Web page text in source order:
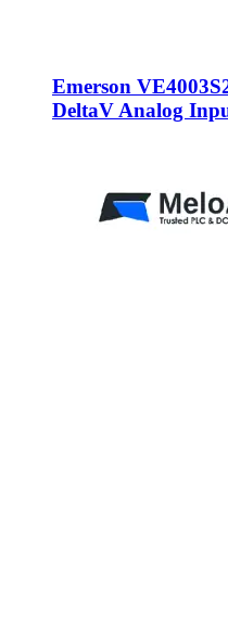
Emerson
DeltaV Analog